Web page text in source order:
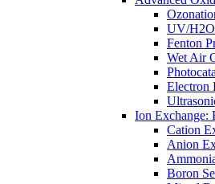
UV/
Fenton
Wet Air
Electron
Ion Exchange:
Cation
Anion
Boron